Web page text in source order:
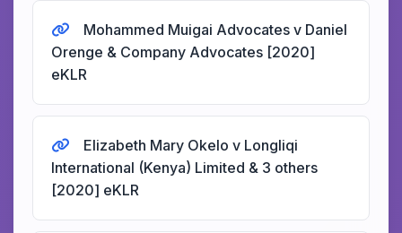
Mohammed Muigai Advocates v Daniel
Orenge & Company Advocates [2020]
eKLR
Elizabeth Mary Okelo v Longliqi
International (Kenya) Limited & 3 others
[2020] eKLR